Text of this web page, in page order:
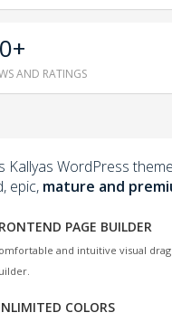
AND RATINGS
Kallyas WordPress
epic, mature and
PAGE BUILDER
and intuitive visual
COLORS